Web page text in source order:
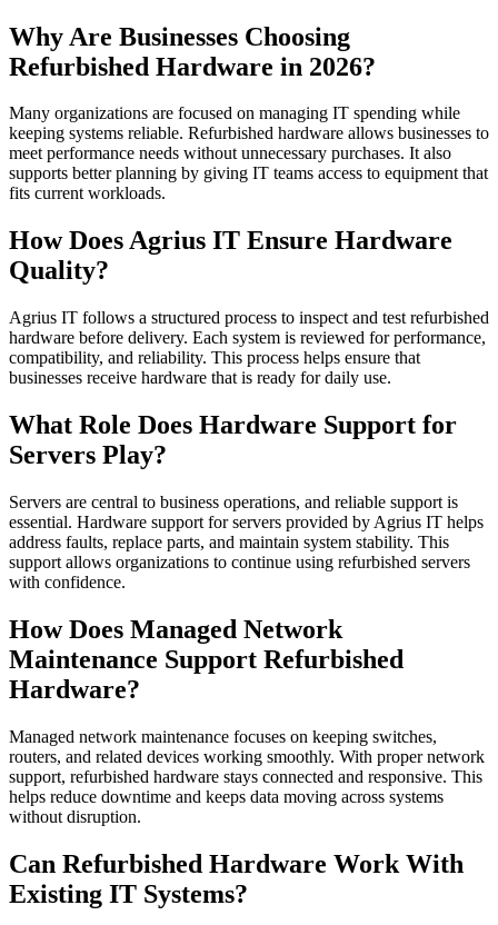
Why Are Businesses Choosing
Refurbished Hardware in 2026?
Many organizations are focused on managing IT spending while
keeping systems reliable. Refurbished hardware allows businesses to
meet performance needs without unnecessary purchases. It also
supports better planning by giving IT teams access to equipment that
fits current workloads.
How Does Agrius IT Ensure Hardware
Quality?
Agrius IT follows a structured process to inspect and test refurbished
hardware before delivery. Each system is reviewed for performance,
compatibility, and reliability. This process helps ensure that
businesses receive hardware that is ready for daily use.
What Role Does Hardware Support for
Servers Play?
Servers are central to business operations, and reliable support is
essential. Hardware support for servers provided by Agrius IT helps
address faults, replace parts, and maintain system stability. This
support allows organizations to continue using refurbished servers
with confidence.
How Does Managed Network
Maintenance Support Refurbished
Hardware?
Managed network maintenance focuses on keeping switches,
routers, and related devices working smoothly. With proper network
support, refurbished hardware stays connected and responsive. This
helps reduce downtime and keeps data moving across systems
without disruption.
Can Refurbished Hardware Work With
Existing IT Systems?